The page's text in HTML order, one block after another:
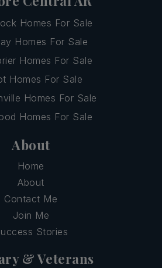
Homes For Sale
Homes For Sale
Homes For Sale
Homes For Sale
Homes For Sale
Homes For Sale
About
Home
About
Contact Me
Join Me
Stories
& Veterans